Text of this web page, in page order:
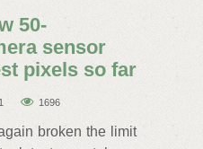
50-
sensor
pixels so far
1696
broken the limit